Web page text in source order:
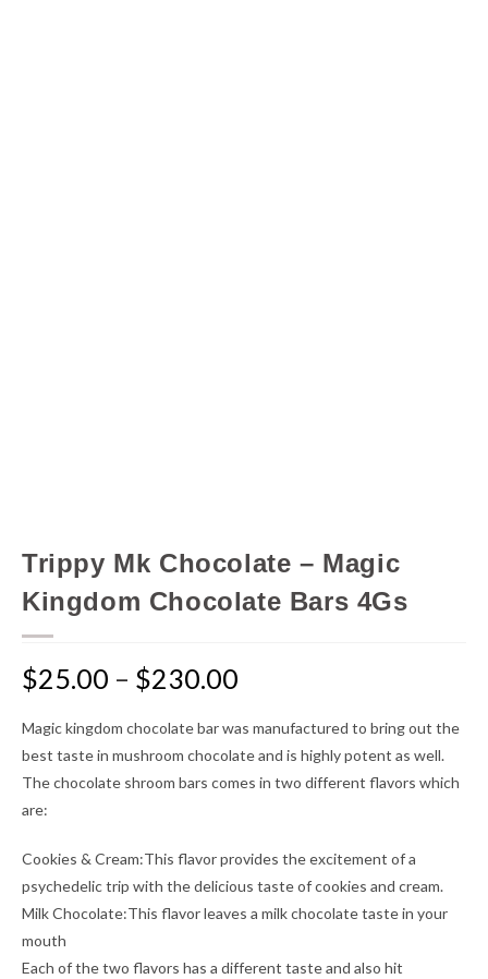
Trippy Mk Chocolate – Magic
Kingdom Chocolate Bars 4Gs
$25.00 – $230.00
Magic kingdom chocolate bar was manufactured to bring out the
best taste in mushroom chocolate and is highly potent as well.
The chocolate shroom bars comes in two different flavors which
are:
Cookies & Cream:This flavor provides the excitement of a
psychedelic trip with the delicious taste of cookies and cream.
Milk Chocolate:This flavor leaves a milk chocolate taste in your
mouth
Each of the two flavors has a different taste and also hit